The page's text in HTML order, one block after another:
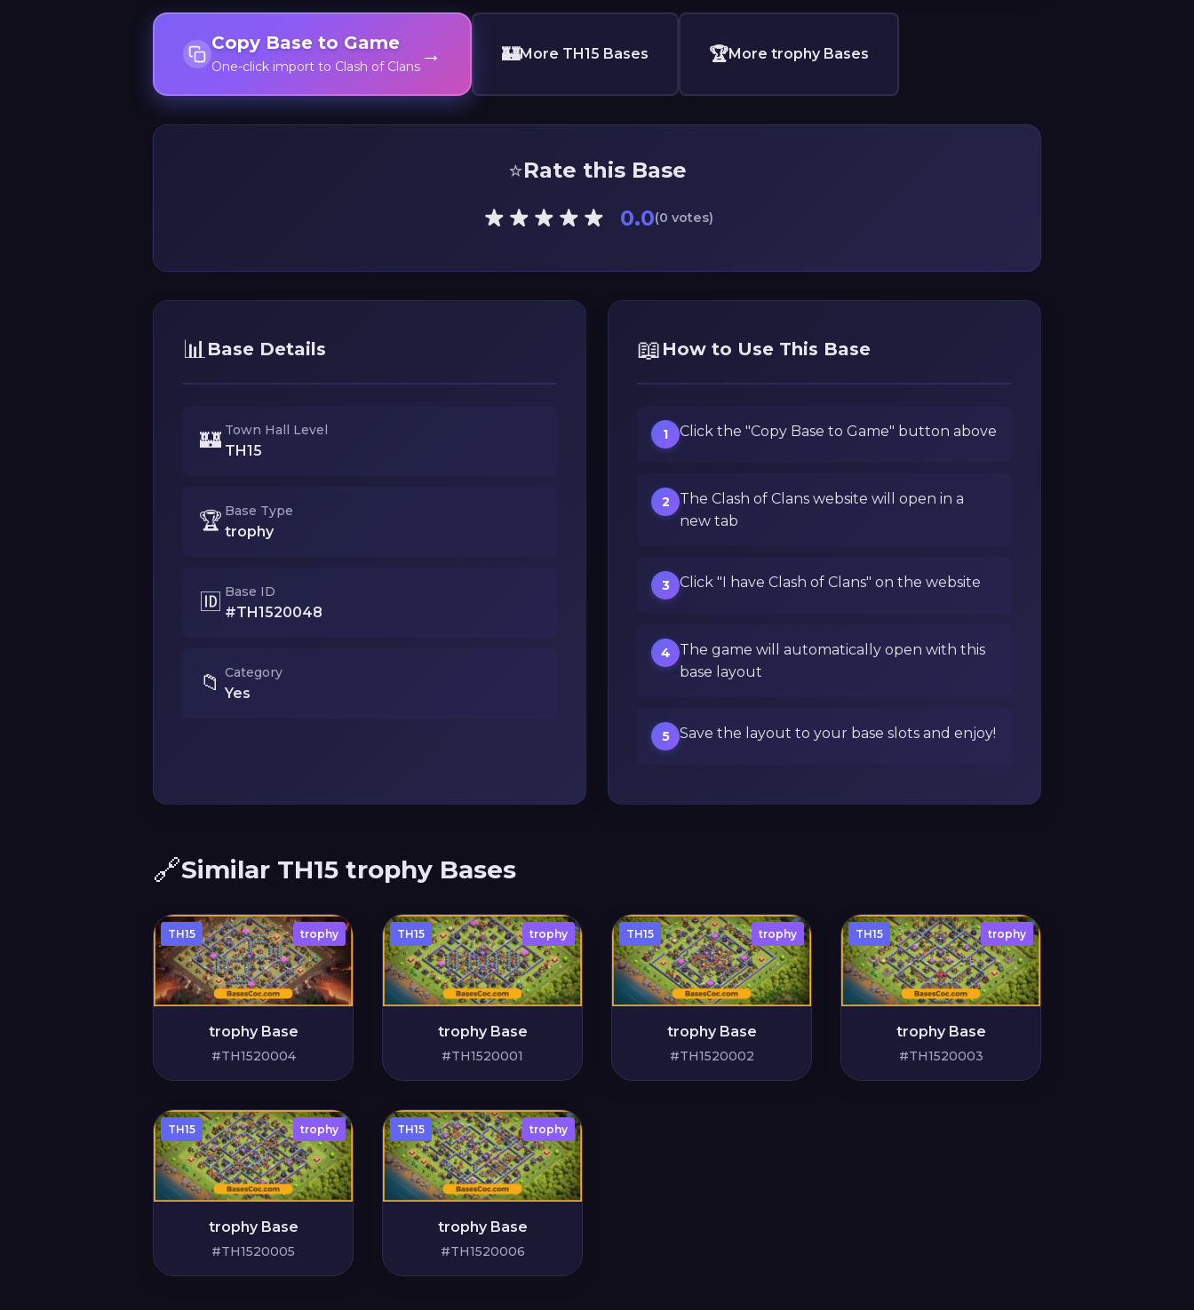
Copy Base to Game
One-click import to Clash of Clans → 🏰More TH15 Bases 🏆More trophy Bases
⭐Rate this Base
0.0(0 votes)
📊Base Details
🏰 Town Hall Level
TH15
🏆 Base Type
trophy
🆔 Base ID
#TH1520048
📁 Category
Yes
📖 How to Use This Base
1 Click the "Copy Base to Game" button above
2
The Clash of Clans website will open in a
new tab
3 Click "I have Clash of Clans" on the website
4
The game will automatically open with this
base layout
5 Save the layout to your base slots and enjoy!
🔗Similar TH15 trophy Bases
TH15 trophy
trophy Base
#TH1520004
TH15 trophy
trophy Base
#TH1520001
TH15 trophy
trophy Base
#TH1520002
TH15 trophy
trophy Base
#TH1520003
TH15 trophy
trophy Base
#TH1520005
TH15 trophy
trophy Base
#TH1520006